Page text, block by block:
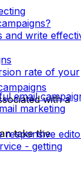
and write
rate of your
email
marketing
responsive
- getting
with a
take the